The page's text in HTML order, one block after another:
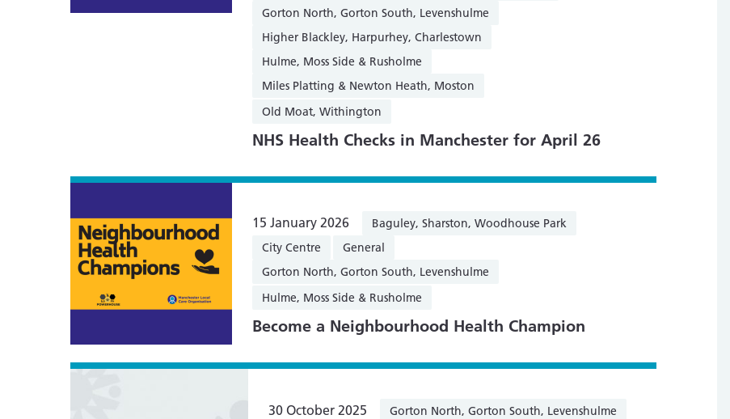
Gorton North, Gorton South, Levenshulme
Higher Blackley, Harpurhey, Charlestown
Hulme, Moss Side & Rusholme
Miles Platting & Newton Heath, Moston
Old Moat, Withington
NHS Health Checks in Manchester for April 26
15 January 2026
Baguley, Sharston, Woodhouse Park
City Centre
General
Gorton North, Gorton South, Levenshulme
Hulme, Moss Side & Rusholme
Become a Neighbourhood Health Champion
30 October 2025 Gorton North, Gorton South, Levenshulme